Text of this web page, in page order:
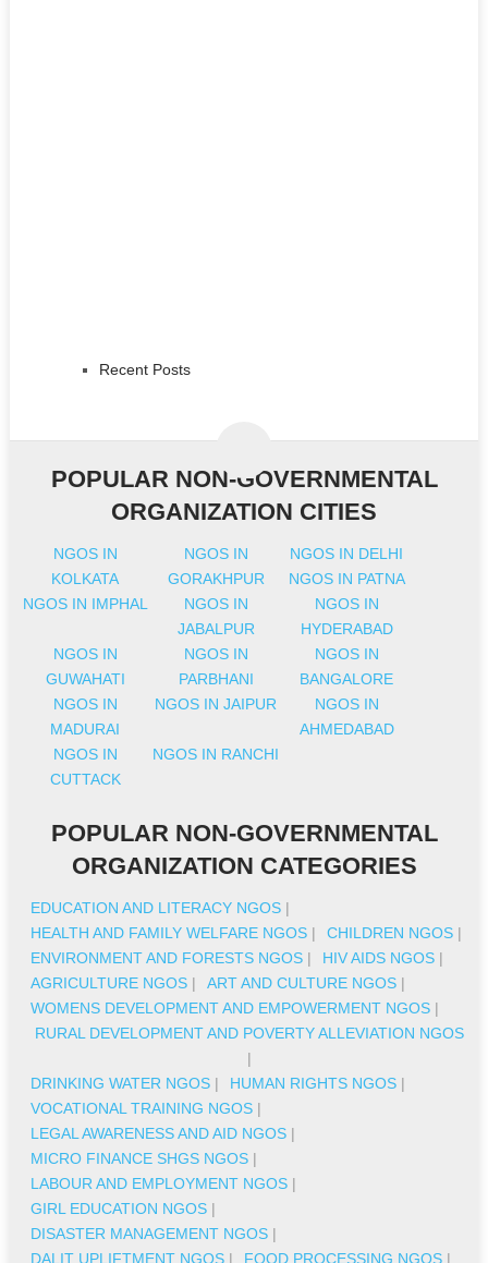
Recent Posts
POPULAR NON-GOVERNMENTAL
ORGANIZATION CITIES
NGOS IN
KOLKATA
NGOS IN
GORAKHPUR
NGOS IN DELHI
NGOS IN PATNA
NGOS IN IMPHAL
NGOS IN
JABALPUR
NGOS IN
HYDERABAD
NGOS IN
GUWAHATI
NGOS IN
PARBHANI
NGOS IN
BANGALORE
NGOS IN
MADURAI
NGOS IN JAIPUR
NGOS IN
AHMEDABAD
NGOS IN
CUTTACK
NGOS IN RANCHI
POPULAR NON-GOVERNMENTAL
ORGANIZATION CATEGORIES
EDUCATION AND LITERACY NGOS |
HEALTH AND FAMILY WELFARE NGOS | CHILDREN NGOS |
ENVIRONMENT AND FORESTS NGOS | HIV AIDS NGOS |
AGRICULTURE NGOS | ART AND CULTURE NGOS |
WOMENS DEVELOPMENT AND EMPOWERMENT NGOS |
RURAL DEVELOPMENT AND POVERTY ALLEVIATION NGOS
|
DRINKING WATER NGOS | HUMAN RIGHTS NGOS |
VOCATIONAL TRAINING NGOS |
LEGAL AWARENESS AND AID NGOS |
MICRO FINANCE SHGS NGOS |
LABOUR AND EMPLOYMENT NGOS |
GIRL EDUCATION NGOS |
DISASTER MANAGEMENT NGOS |
DALIT UPLIFTMENT NGOS | FOOD PROCESSING NGOS |